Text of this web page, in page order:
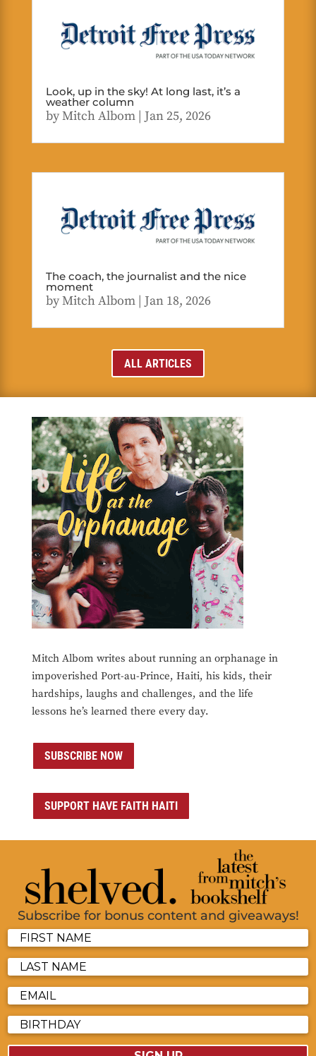
Look, up in the sky! At long last, it’s a
weather column
byMitch Albom| Jan 25, 2026
The coach, the journalist and the nice
moment
byMitch Albom| Jan 18, 2026
ALL ARTICLES
Mitch Albom writes about running an orphanage in
impoverished Port-au-Prince, Haiti, his kids, their
hardships, laughs and challenges, and the life
lessons he’s learned there every day.
SUBSCRIBE NOW
SUPPORT HAVE FAITH HAITI
Subscribe for bonus content and giveaways!